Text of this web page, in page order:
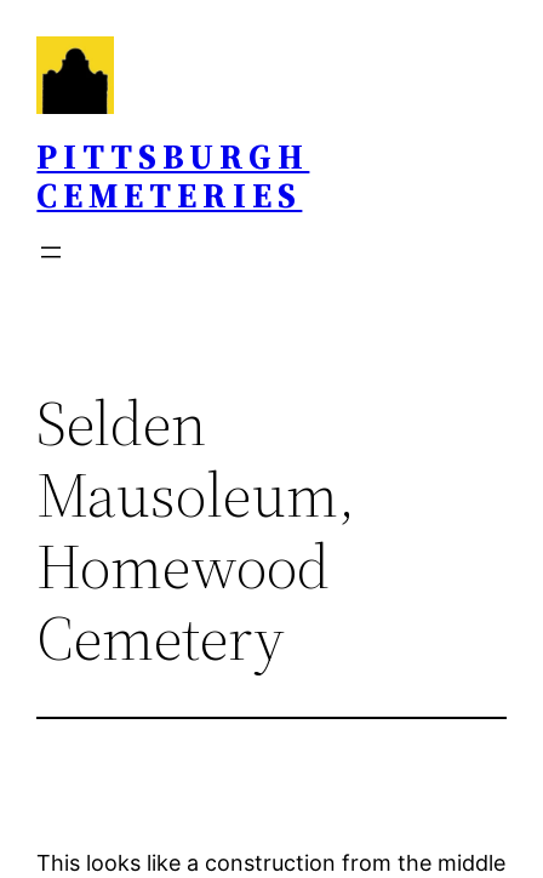
content
PITTSBURGH
CEMETERIES
Selden
Mausoleum,
Homewood
Cemetery
This looks like a construction from the middle